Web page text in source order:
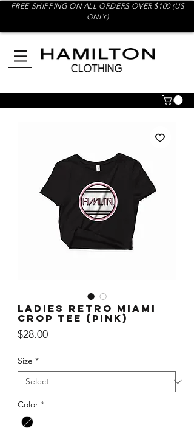
FREE SHIPPING ON ALL ORDERS OVER $100 (US
ONLY)
Ladies Retro Miami
Crop Tee (Pink)
$28.00Price
Size *
Color *